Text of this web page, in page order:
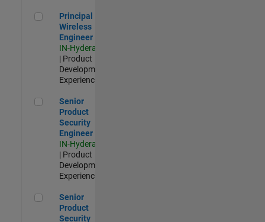
Principal Wireless Engineer
Principal
Wireless
Engineer
IN-Hyderabad
| Product
Development |
Experienced
Senior Product Security Engineer
Senior
Product
Security
Engineer
IN-Hyderabad
| Product
Development |
Experienced
Senior Product Security Engineer - Cloud Security
Senior
Product
Security